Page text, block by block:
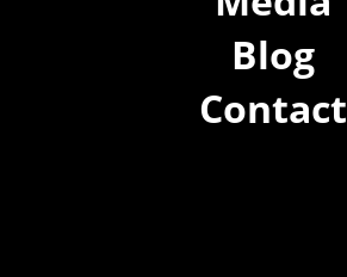
Blog
Contact